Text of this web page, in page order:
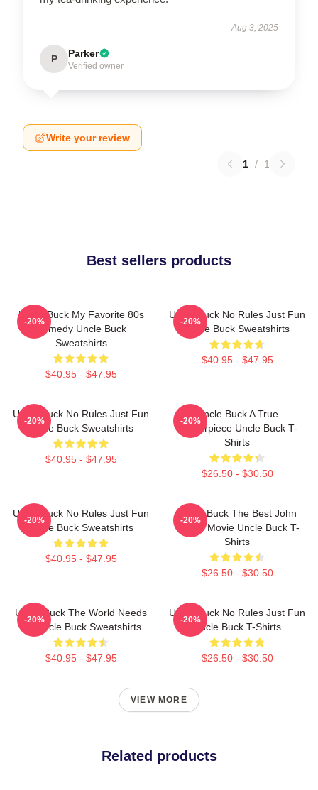
Aug 3, 2025
P Parker
Verified owner
Write your review
1 / 1
Best sellers products
Uncle Buck My Favorite 80s
Comedy Uncle Buck
Sweatshirts
$40.95 - $47.95
-20%
Uncle Buck No Rules Just Fun
Uncle Buck Sweatshirts
$40.95 - $47.95
-20%
Uncle Buck No Rules Just Fun
Uncle Buck Sweatshirts
$40.95 - $47.95
-20%
Uncle Buck A True
Masterpiece Uncle Buck T-
Shirts
$26.50 - $30.50
-20%
Uncle Buck No Rules Just Fun
Uncle Buck Sweatshirts
$40.95 - $47.95
-20%
Uncle Buck The Best John
Candy Movie Uncle Buck T-
Shirts
$26.50 - $30.50
-20%
Uncle Buck The World Needs
An Uncle Buck Sweatshirts
$40.95 - $47.95
-20%
Uncle Buck No Rules Just Fun
Uncle Buck T-Shirts
$26.50 - $30.50
-20%
VIEW MORE
Related products